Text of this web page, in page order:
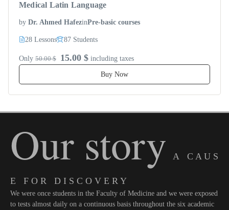
Medical Latin Language
by Dr. Ahmed HafezinPre-basic courses
28 Lessons 87 Students
Only 50.00 $ 15.00 $ including taxes
Buy Now
Our story A C A U S
E F O R D I S C O V E R Y
We were once students in the Faculty of Medicine and we were exposed
to tests almost daily on a continuous basis throughout the six academic